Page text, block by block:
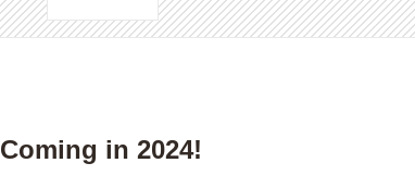
Coming in 2024!